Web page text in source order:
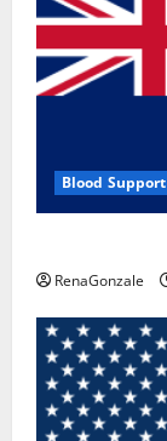
Blood Support
RenaGonzale